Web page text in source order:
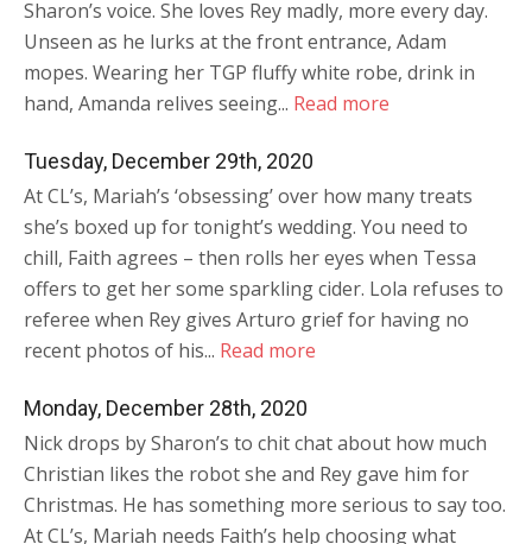
Sharon’s voice. She loves Rey madly, more every day.
Unseen as he lurks at the front entrance, Adam
mopes. Wearing her TGP fluffy white robe, drink in
hand, Amanda relives seeing... Read more
Tuesday, December 29th, 2020
At CL’s, Mariah’s ‘obsessing’ over how many treats
she’s boxed up for tonight’s wedding. You need to
chill, Faith agrees – then rolls her eyes when Tessa
offers to get her some sparkling cider. Lola refuses to
referee when Rey gives Arturo grief for having no
recent photos of his... Read more
Monday, December 28th, 2020
Nick drops by Sharon’s to chit chat about how much
Christian likes the robot she and Rey gave him for
Christmas. He has something more serious to say too.
At CL’s, Mariah needs Faith’s help choosing what